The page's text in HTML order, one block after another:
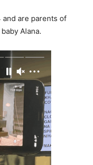
and are parents of
Alana.